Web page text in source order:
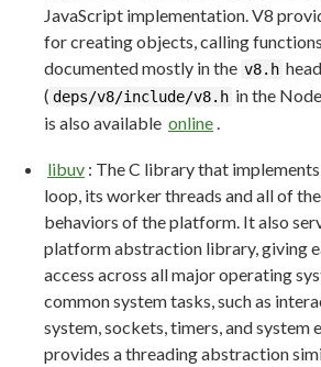
JavaScript implementation. V8
for creating objects, calling
documented mostly in the v8.h
( deps/v8/include/v8.h in the
is also available online.
libuv : The C library that
loop, its worker threads and all of
behaviors of the platform. It also
platform abstraction library, giving
access across all major operating
common system tasks, such as
system, sockets, timers, and system
provides a threading abstraction